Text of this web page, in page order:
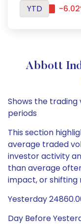
YTD
-
Abbott
Shows the
periods
This section
average traded
investor activity
than average
impact, or
Yesterday
Day Before